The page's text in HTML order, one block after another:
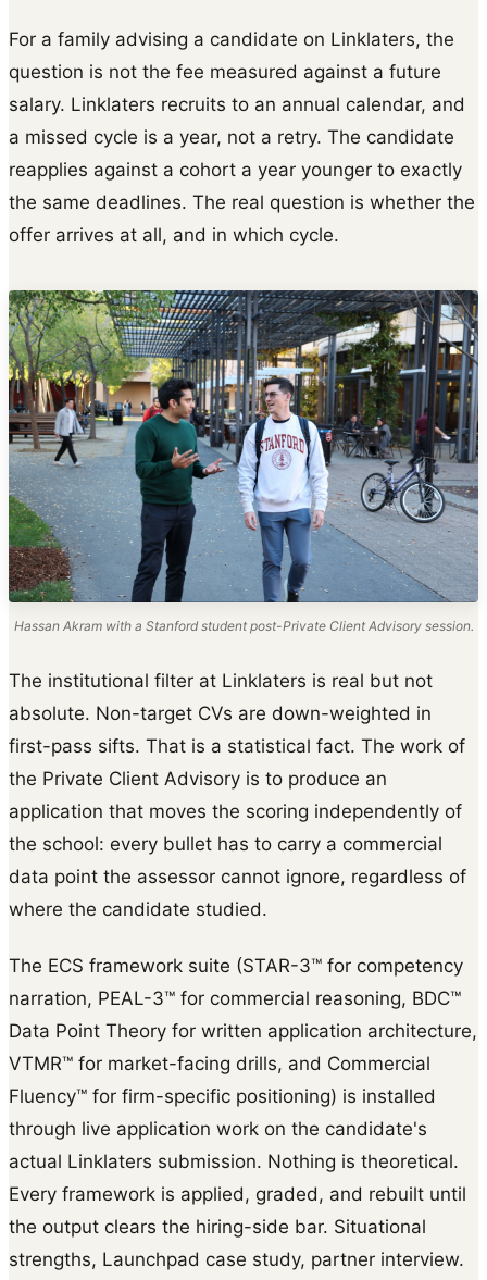
For a family advising a candidate on Linklaters, the
question is not the fee measured against a future
salary. Linklaters recruits to an annual calendar, and
a missed cycle is a year, not a retry. The candidate
reapplies against a cohort a year younger to exactly
the same deadlines. The real question is whether the
offer arrives at all, and in which cycle.
Hassan Akram with a Stanford student post-Private Client Advisory session.
The institutional filter at Linklaters is real but not
absolute. Non-target CVs are down-weighted in
first-pass sifts. That is a statistical fact. The work of
the Private Client Advisory is to produce an
application that moves the scoring independently of
the school: every bullet has to carry a commercial
data point the assessor cannot ignore, regardless of
where the candidate studied.
The ECS framework suite (STAR-3™ for competency
narration, PEAL-3™ for commercial reasoning, BDC™
Data Point Theory for written application architecture,
VTMR™ for market-facing drills, and Commercial
Fluency™ for firm-specific positioning) is installed
through live application work on the candidate's
actual Linklaters submission. Nothing is theoretical.
Every framework is applied, graded, and rebuilt until
the output clears the hiring-side bar. Situational
strengths, Launchpad case study, partner interview.